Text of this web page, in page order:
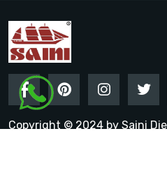
Copyright © 2024 by Saini